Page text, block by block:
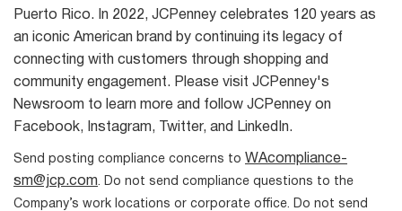
Puerto Rico. In 2022, JCPenney celebrates 120 years as
an iconic American brand by continuing its legacy of
connecting with customers through shopping and
community engagement. Please visit JCPenney's
Newsroom to learn more and follow JCPenney on
Facebook, Instagram, Twitter, and LinkedIn.
Send posting compliance concerns to WAcompliance-
sm@jcp.com. Do not send compliance questions to the
Company’s work locations or corporate office. Do not send